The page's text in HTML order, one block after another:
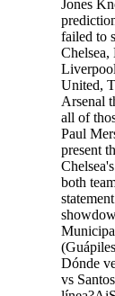
Jones
failed to
Chelsea,
United,
Arsenal
all of
Paul
present
both
Dónde
vs